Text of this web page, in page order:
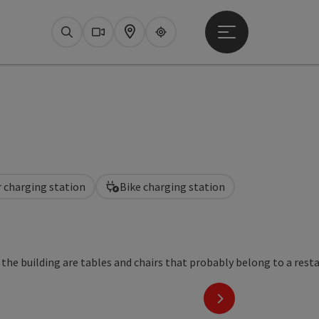
SearchWebcams
Map Upperguide
Open main menu
next slide
charging station Bike charging station